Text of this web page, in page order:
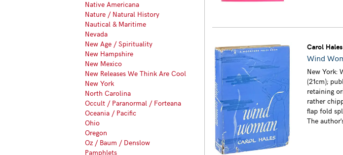
Native Americana
Nature / Natural History
Nautical & Maritime
Nevada
New Age / Spirituality
New Hampshire
New Mexico
New Releases We Think Are Cool
New York
North Carolina
Occult / Paranormal / Forteana
Oceania / Pacific
Ohio
Oregon
Oz / Baum / Denslow
Pamphlets
Carol Hales
Wind
New York:
(21cm);
retaining
rather
flap fold
The